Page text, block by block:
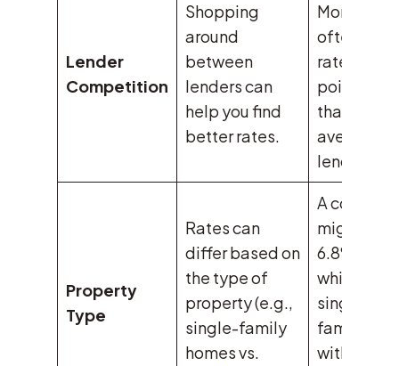
Lender
Competition
Shopping
around
between
lenders can
help you find
better rates.
Mortgage
often
rates 0.48
points
than
average
lenders.
Property
Type
Rates can
differ based on
the type of
property (e.g.,
single-family
homes vs.
A condo
might
6.8% rate,
while a
single-
family
with